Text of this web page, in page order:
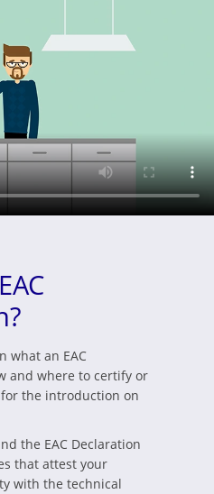
what an EAC
and where to certify or
the introduction on
the EAC Declaration
that attest your
with the technical